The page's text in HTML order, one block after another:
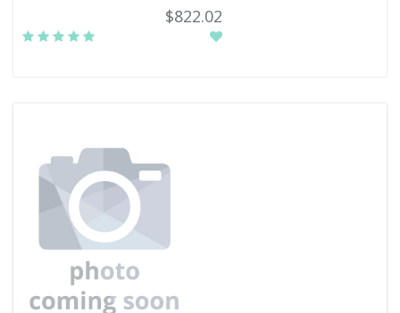
$822.02